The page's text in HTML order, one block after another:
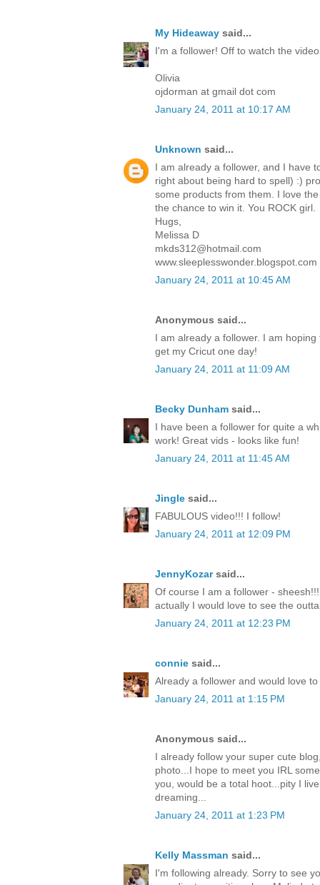
My Hideaway said...
I'm a follower! Off to watch the
Olivia
ojdorman at gmail dot com
January 24, 2011 at 10:17 AM
Unknown said...
I am already a follower, and I have
right about being hard to spell) :)
some products from them. I love
the chance to win it. You ROCK girl.
Hugs,
Melissa D
mkds312@hotmail.com
www.sleeplesswonder.blogspot.com
January 24, 2011 at 10:45 AM
Anonymous said...
I am already a follower. I am
get my Cricut one day!
January 24, 2011 at 11:09 AM
Becky Dunham said...
I have been a follower for quite a
work! Great vids - looks like fun!
January 24, 2011 at 11:45 AM
Jingle said...
FABULOUS video!!! I follow!
January 24, 2011 at 12:09 PM
JennyKozarsaid...
Of course I am a follower -
actually I would love to see the
January 24, 2011 at 12:23 PM
connie said...
Already a follower and would love
January 24, 2011 at 1:15 PM
Anonymous said...
I already follow your super cute
photo...I hope to meet you IRL
you, would be a total hoot...pity I
dreaming...
January 24, 2011 at 1:23 PM
Kelly Massman said...
I'm following already. Sorry to see